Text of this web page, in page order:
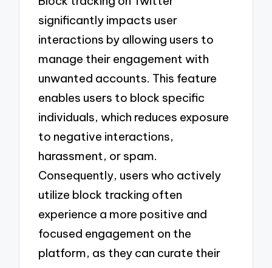
significantly impacts user
interactions by allowing users to
manage their engagement with
unwanted accounts. This feature
enables users to block specific
individuals, which reduces exposure
to negative interactions,
harassment, or spam.
Consequently, users who actively
utilize block tracking often
experience a more positive and
focused engagement on the
platform, as they can curate their